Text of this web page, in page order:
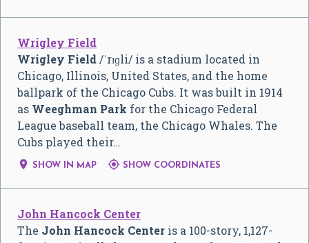
Wrigley Field
Wrigley Field /ˈrɪɡli/ is a stadium located in
Chicago, Illinois, United States, and the home
ballpark of the Chicago Cubs. It was built in 1914
as Weeghman Park for the Chicago Federal
League baseball team, the Chicago Whales. The
Cubs played their…
 SHOW IN MAP  SHOW COORDINATES
John Hancock Center
The John Hancock Center is a 100-story, 1,127-